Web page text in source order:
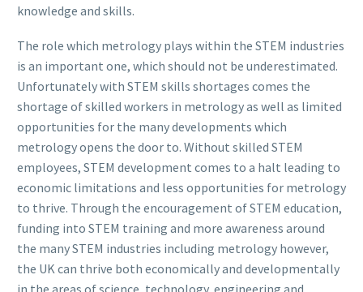
knowledge and skills.
The role which metrology plays within the STEM industries
is an important one, which should not be underestimated.
Unfortunately with STEM skills shortages comes the
shortage of skilled workers in metrology as well as limited
opportunities for the many developments which
metrology opens the door to. Without skilled STEM
employees, STEM development comes to a halt leading to
economic limitations and less opportunities for metrology
to thrive. Through the encouragement of STEM education,
funding into STEM training and more awareness around
the many STEM industries including metrology however,
the UK can thrive both economically and developmentally